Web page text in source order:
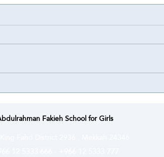
Schools for Girls proudly
for Scientific Creativity
Fakieh School for Girls